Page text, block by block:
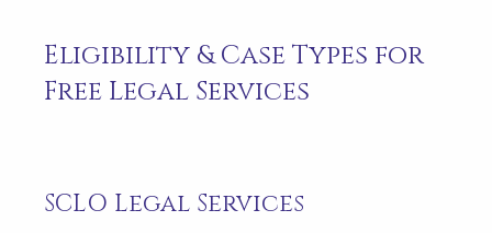
Eligibility & Case Types for
Free Legal Services
SCLO Legal Services